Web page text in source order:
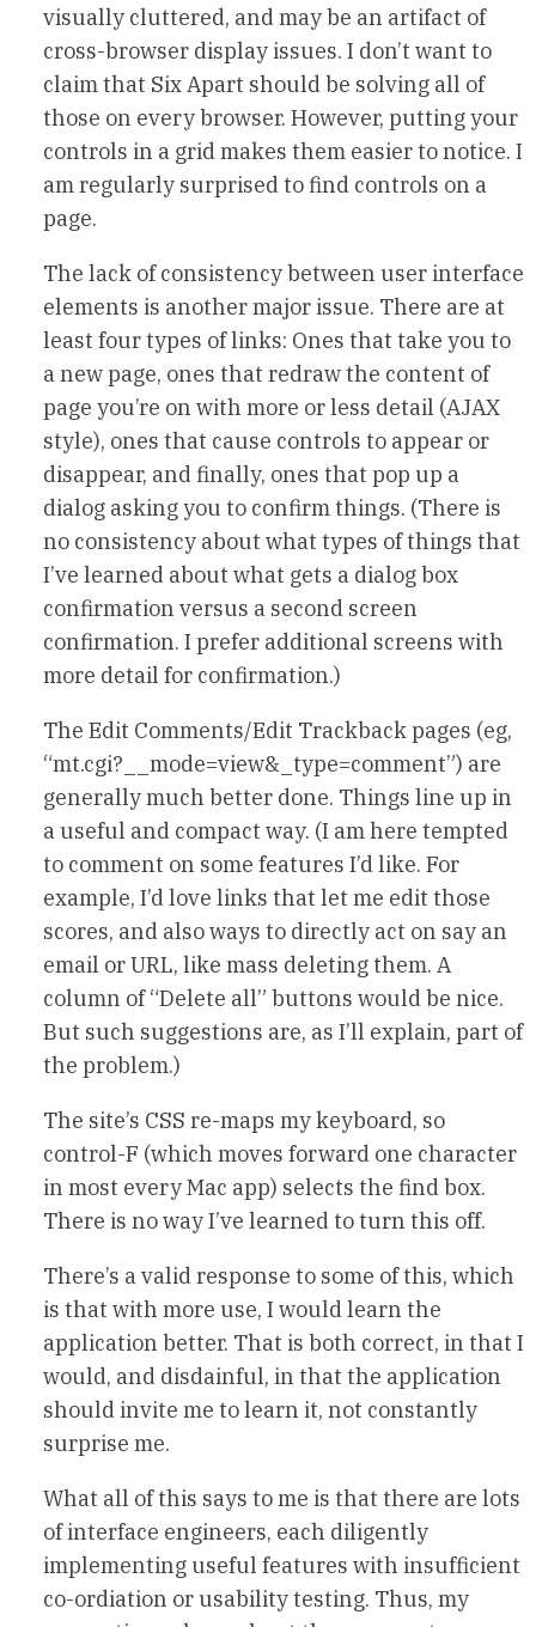
visually cluttered, and may be an artifact of
cross-browser display issues. I don’t want to
claim that Six Apart should be solving all of
those on every browser. However, putting your
controls in a grid makes them easier to notice. I
am regularly surprised to find controls on a
page.
The lack of consistency between user interface
elements is another major issue. There are at
least four types of links: Ones that take you to
a new page, ones that redraw the content of
page you’re on with more or less detail (AJAX
style), ones that cause controls to appear or
disappear, and finally, ones that pop up a
dialog asking you to confirm things. (There is
no consistency about what types of things that
I’ve learned about what gets a dialog box
confirmation versus a second screen
confirmation. I prefer additional screens with
more detail for confirmation.)
The Edit Comments/Edit Trackback pages (eg,
“mt.cgi?__mode=view&_type=comment”) are
generally much better done. Things line up in
a useful and compact way. (I am here tempted
to comment on some features I’d like. For
example, I’d love links that let me edit those
scores, and also ways to directly act on say an
email or URL, like mass deleting them. A
column of “Delete all” buttons would be nice.
But such suggestions are, as I’ll explain, part of
the problem.)
The site’s CSS re-maps my keyboard, so
control-F (which moves forward one character
in most every Mac app) selects the find box.
There is no way I’ve learned to turn this off.
There’s a valid response to some of this, which
is that with more use, I would learn the
application better. That is both correct, in that I
would, and disdainful, in that the application
should invite me to learn it, not constantly
surprise me.
What all of this says to me is that there are lots
of interface engineers, each diligently
implementing useful features with insufficient
co-ordiation or usability testing. Thus, my